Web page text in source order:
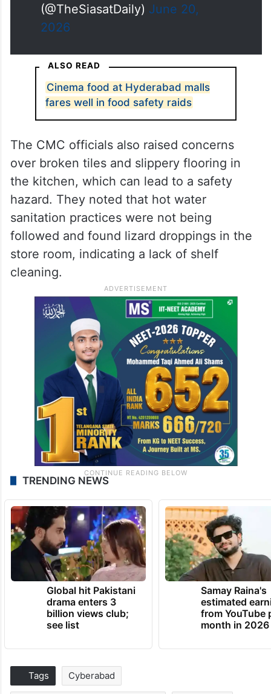
(@TheSiasatDaily) June 20,
2026
ALSO READ
Cinema food at Hyderabad malls
fares well in food safety raids
The CMC officials also raised concerns
over broken tiles and slippery flooring in
the kitchen, which can lead to a safety
hazard. They noted that hot water
sanitation practices were not being
followed and found lizard droppings in the
store room, indicating a lack of shelf
cleaning.
TRENDING NEWS
Global hit Pakistani
drama enters 3
billion views club;
see list
Samay Raina's
estimated
from YouTube
month in 2026
Tags Cyberabad